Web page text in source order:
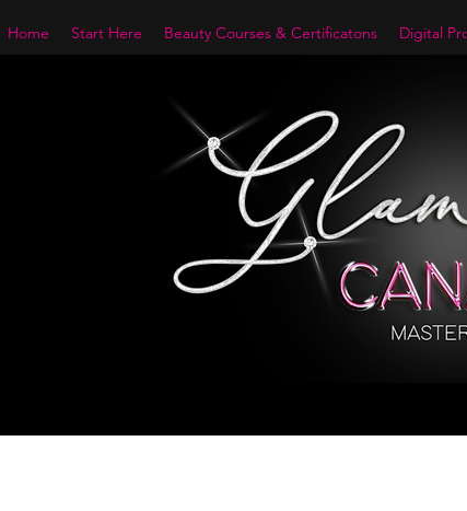
Home Start Here Beauty Courses & Certificatons Digital